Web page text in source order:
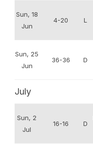
Sun, 18
Jun
4-20 L
Sun, 25
Jun
36-36 D
July
Sun, 2
Jul
16-16 D